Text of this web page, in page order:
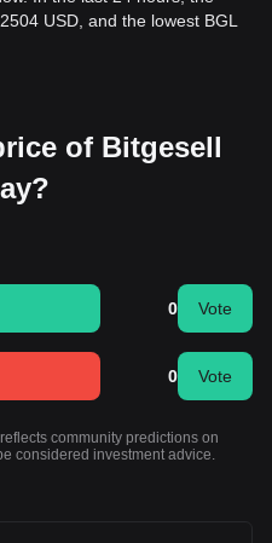
USD, and the lowest BGL
of Bitgesell
0 Vote
0 Vote
community predictions on
considered investment advice.